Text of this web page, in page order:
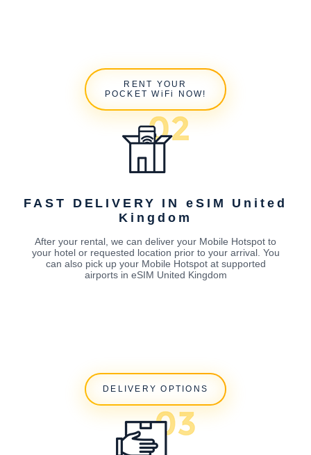
RENT YOUR
POCKET WiFi NOW!
FAST DELIVERY IN eSIM United
Kingdom
After your rental, we can deliver your Mobile Hotspot to
your hotel or requested location prior to your arrival. You
can also pick up your Mobile Hotspot at supported
airports in eSIM United Kingdom
DELIVERY OPTIONS